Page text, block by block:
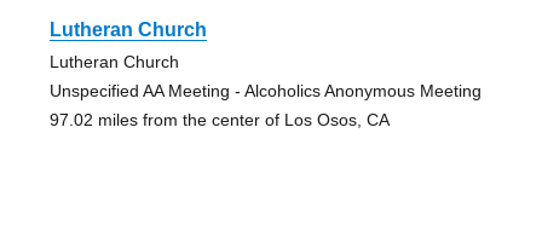
Lutheran Church
Lutheran Church
Unspecified AA Meeting - Alcoholics Anonymous Meeting
97.02 miles from the center of Los Osos, CA